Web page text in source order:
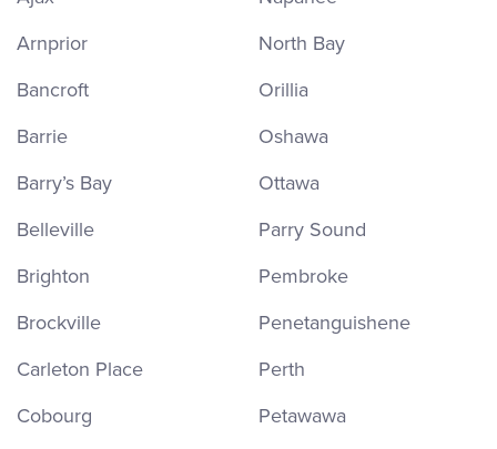
Arnprior
Bancroft
Barrie
Barry’s Bay
Belleville
Brighton
Brockville
Carleton Place
Cobourg
North Bay
Orillia
Oshawa
Ottawa
Parry Sound
Pembroke
Penetanguishene
Perth
Petawawa